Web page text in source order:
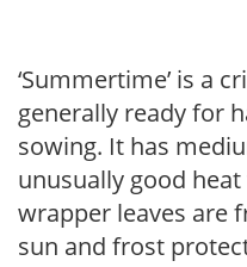
‘Summertime’ is a
generally ready for
sowing. It has
unusually good
wrapper leaves are
sun and frost